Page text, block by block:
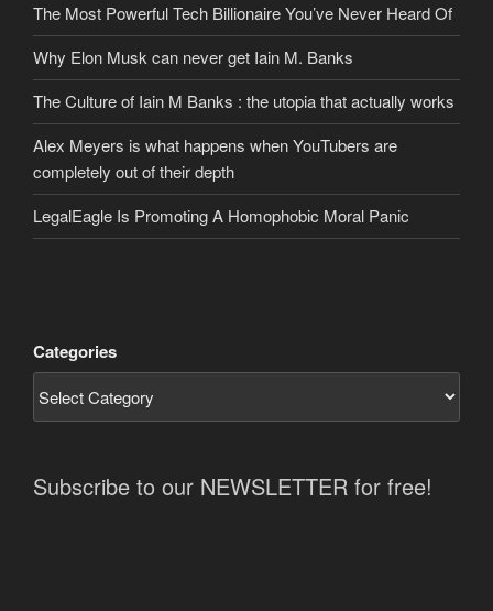
The Most Powerful Tech Billionaire You’ve Never Heard Of
Why Elon Musk can never get Iain M. Banks
The Culture of Iain M Banks : the utopia that actually works
Alex Meyers is what happens when YouTubers are
completely out of their depth
LegalEagle Is Promoting A Homophobic Moral Panic
Categories
Subscribe to our NEWSLETTER for free!